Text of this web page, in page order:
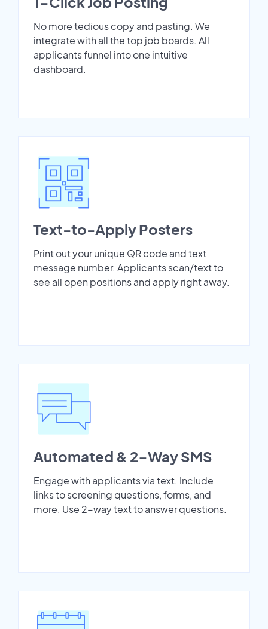
No more tedious copy and pasting. We
integrate with all the top job boards. All
applicants funnel into one intuitive
dashboard.
Text-to-Apply Posters
Print out your unique QR code and text
message number. Applicants scan/text to
see all open positions and apply right away.
Automated & 2-Way SMS
Engage with applicants via text. Include
links to screening questions, forms, and
more. Use 2-way text to answer questions.